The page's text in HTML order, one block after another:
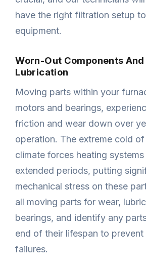
have the right filtration setup
equipment.
Worn-Out Components
Lubrication
Moving parts within your
motors and bearings,
friction and wear down over
operation. The extreme cold
climate forces heating
extended periods, putting
mechanical stress on these
all moving parts for wear,
bearings, and identify any
end of their lifespan to prevent
failures.